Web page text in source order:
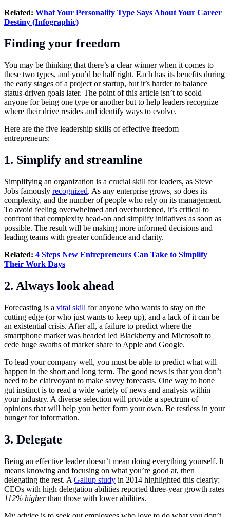
Related: What Your Personality Type Says About Your Career
Destiny (Infographic)
Finding your freedom
You may be thinking that there’s a clear winner when it comes to
these two types, and you’d be half right. Each has its benefits during
the early stages of a project or startup, but it’s harder to balance
status-driven goals later. The point of this article isn’t to scold
anyone for being one type or another but to help leaders recognize
where their drive resides and identify ways to evolve.
Here are the five leadership skills of effective freedom
entrepreneurs:
1. Simplify and streamline
Simplifying an organization is a crucial skill for leaders, as Steve
Jobs famously recognized. As any enterprise grows, so does its
complexity, and the number of people who rely on its management.
To avoid feeling overwhelmed and overburdened, it’s critical to
confront that complexity head-on and simplify initiatives as soon as
possible. The result will be making more informed decisions and
leading teams with greater confidence and clarity.
Related: 4 Steps New Entrepreneurs Can Take to Simplify
Their Work Days
2. Always look ahead
Forecasting is a vital skill for anyone who wants to stay on the
cutting edge (or who just wants to keep up), and a lack of it can be
an existential crisis. After all, a failure to predict where the
smartphone market was headed led Blackberry and Microsoft to
cede huge swaths of market share to Apple and Google.
To lead your company well, you must be able to predict what will
happen in the short and long term. The good news is that you don’t
need to be clairvoyant to make savvy forecasts. One way to hone
gut instinct is to read a wide variety of news and analysis within
your industry. A diverse selection will provide a spectrum of
opinions that will help you better form your own. Be restless in your
hunger for information.
3. Delegate
Being an effective leader doesn’t mean doing everything yourself. It
means knowing and focusing on what you’re good at, then
delegating the rest. A Gallup study in 2014 highlighted this clearly:
CEOs with high delegation abilities reported three-year growth rates
112% higherthan those with lower abilities.